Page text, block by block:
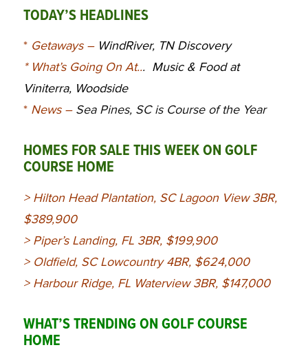
TODAY’S HEADLINES
* Getaways – WindRiver, TN Discovery
* What’s Going On At... Music & Food at
Viniterra, Woodside
* News –Sea Pines, SC is Course of the Year
HOMES FOR SALE THIS WEEK ON GOLF
COURSE HOME
> Hilton Head Plantation, SC Lagoon View 3BR,
$389,900
> Piper’s Landing, FL 3BR, $199,900
> Oldfield, SC Lowcountry 4BR, $624,000
> Harbour Ridge, FL Waterview 3BR, $147,000
WHAT’S TRENDING ON GOLF COURSE
HOME